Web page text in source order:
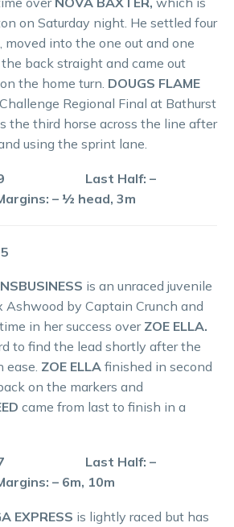
on Saturday night. He settled four
moved into the one out and one
back straight and came out
the home turn. DOUGS FLAME
Regional Final at Bathurst
the third horse across the line after
using the sprint lane.
Last Half: –
– ½ head, 3m
is an unraced juvenile
Ashwood by Captain Crunch and
in her success over ZOE ELLA.
to find the lead shortly after the
ease. ZOE ELLA finished in second
on the markers and
came from last to finish in a
Last Half: –
– 6m, 10m
EXPRESS is lightly raced but has